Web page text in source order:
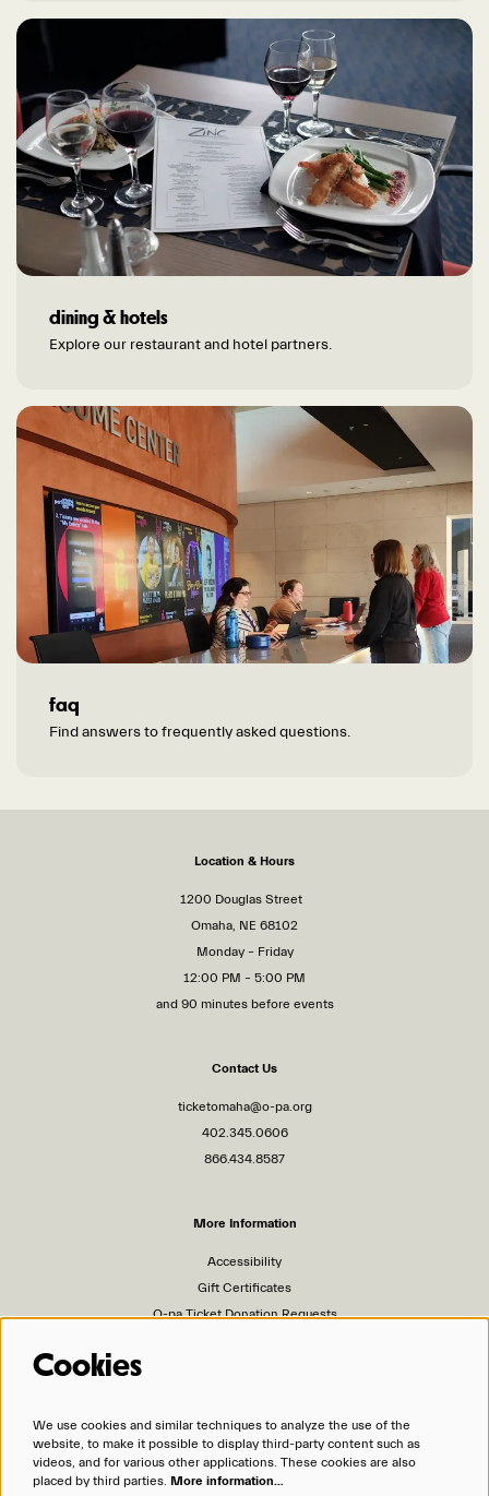
dining & hotels
Explore our restaurant and hotel partners.
faq
Find answers to frequently asked questions.
Location & Hours
1200 Douglas Street
Omaha, NE 68102
Monday – Friday
12:00 PM – 5:00 PM
and 90 minutes before events
Contact Us
ticketomaha@o-pa.org
402.345.0606
866.434.8587
More Information
Accessibility
Gift Certificates
O-pa Ticket Donation Requests
Organizations
Cookies
We use cookies and similar techniques to analyze the use of the
website, to make it possible to display third-party content such as
videos, and for various other applications. These cookies are also
placed by third parties. More information…